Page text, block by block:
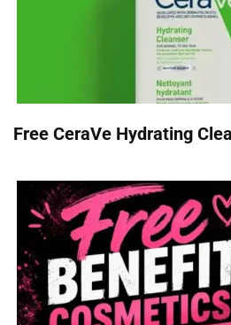
Free CeraVe Hydrating